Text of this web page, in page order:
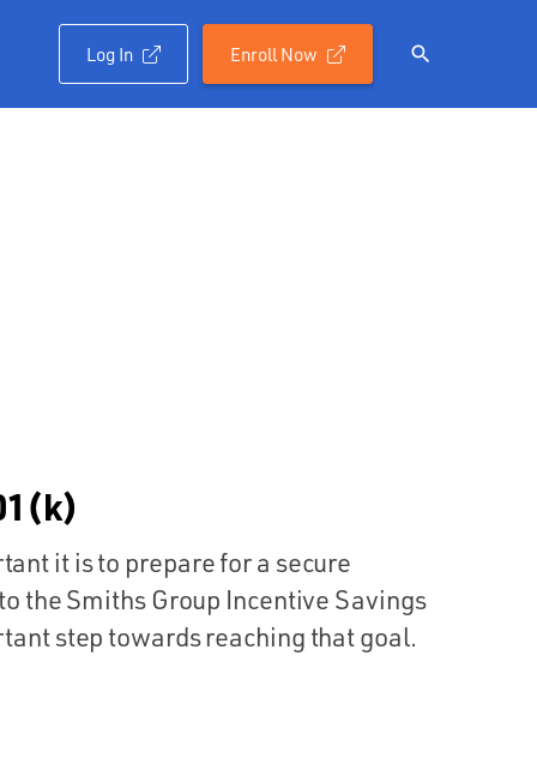
Log In Enroll Now 
it is to prepare for a secure
the Smiths Group Incentive Savings
step towards reaching that goal.